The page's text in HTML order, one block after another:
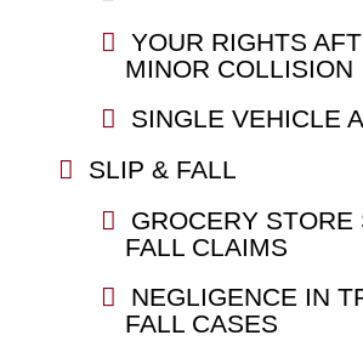
YOUR RIGHTS
MINOR COLLISION
SINGLE VEHICLE
SLIP & FALL
GROCERY STORE
FALL CLAIMS
NEGLIGENCE IN
FALL CASES